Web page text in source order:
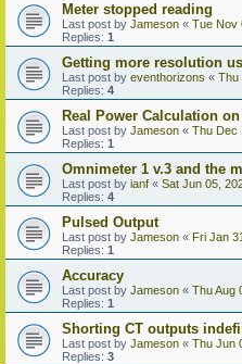
Meter stopped reading
Last post by Jameson « Tue Nov
Replies: 1
Getting more resolution
Last post by eventhorizons « Thu
Replies: 4
Real Power Calculation
Last post by Jameson « Thu Dec
Replies: 1
Omnimeter 1 v.3 and the
Last post by ianf « Sat Jun 05,
Replies: 4
Pulsed Output
Last post by Jameson « Fri Jan
Replies: 1
Accuracy
Last post by Jameson « Thu Aug
Replies: 1
Shorting CT outputs
Last post by Jameson « Thu Jun
Replies: 3